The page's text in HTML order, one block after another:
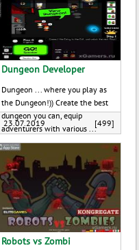
Dungeon Developer
Dungeon ... where you play as
the Dungeon!)) Create the best
dungeon you can, equip
adventurers with various ...
23.07.2019 [499]
Robots vs Zombi